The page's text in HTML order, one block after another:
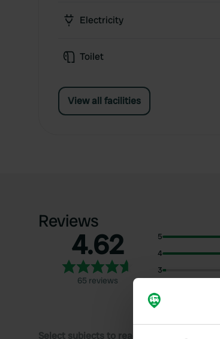
Electricity
Toilet
View all facilities
Reviews
4.62
65 reviews
5
4
3
1
Select subjects to read reviews: